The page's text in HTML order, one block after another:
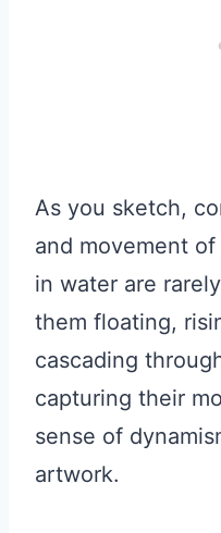
As you sketch,
and movement
in water are
them floating,
cascading
capturing their
sense of
artwork.